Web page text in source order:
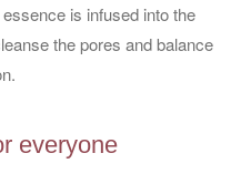
is infused into the
the pores and balance
everyone